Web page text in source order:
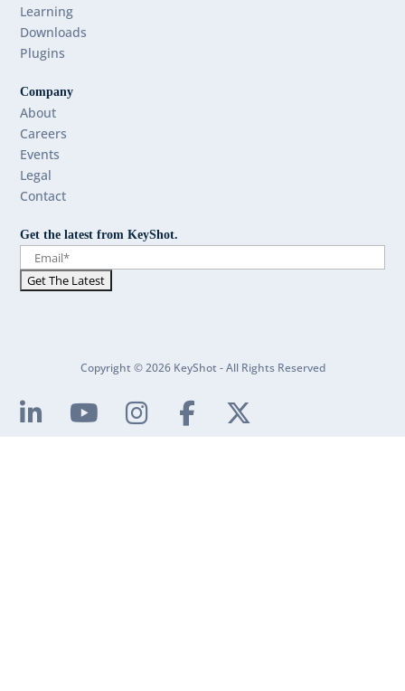
Learning
Downloads
Plugins
Company
About
Careers
Events
Legal
Contact
Get the latest from KeyShot.
Copyright © 2026 KeyShot - All Rights Reserved